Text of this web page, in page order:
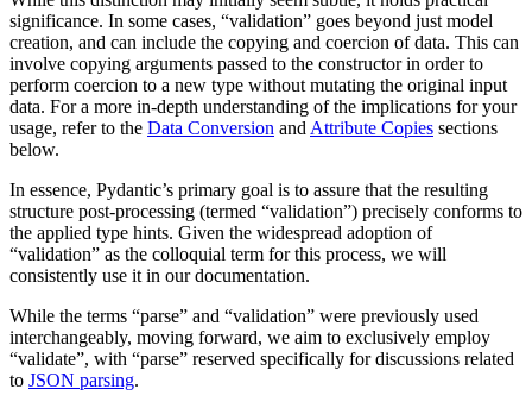
significance. In some cases, “validation” goes beyond just model
creation, and can include the copying and coercion of data. This can
involve copying arguments passed to the constructor in order to
perform coercion to a new type without mutating the original input
data. For a more in-depth understanding of the implications for your
usage, refer to the Data Conversion and Attribute Copies sections
below.
In essence, Pydantic’s primary goal is to assure that the resulting
structure post-processing (termed “validation”) precisely conforms to
the applied type hints. Given the widespread adoption of
“validation” as the colloquial term for this process, we will
consistently use it in our documentation.
While the terms “parse” and “validation” were previously used
interchangeably, moving forward, we aim to exclusively employ
“validate”, with “parse” reserved specifically for discussions related
to JSON parsing.